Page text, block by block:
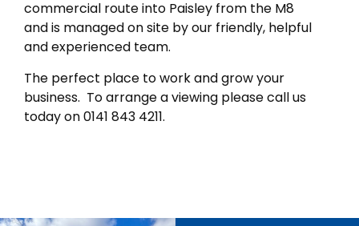
commercial route into Paisley from the M8
and is managed on site by our friendly, helpful
and experienced team.
The perfect place to work and grow your
business. To arrange a viewing please call us
today on 0141 843 4211.